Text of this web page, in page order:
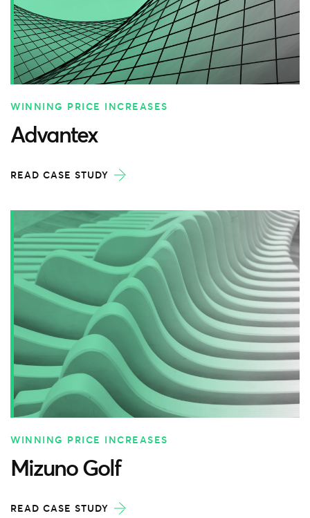
WINNING PRICE INCREASES
Advantex
READ CASE STUDY
WINNING PRICE INCREASES
Mizuno Golf
READ CASE STUDY